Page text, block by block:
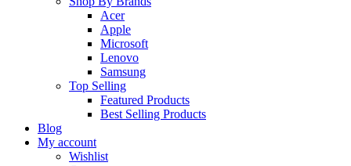
Acer
Apple
Microsoft
Lenovo
Samsung
Top Selling
Featured Products
Best Selling Products
Blog
My account
Wishlist